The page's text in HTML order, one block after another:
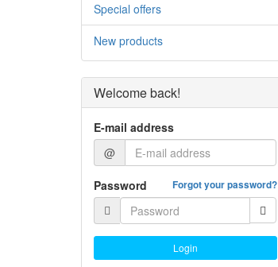
Special offers
New products
Welcome back!
E-mail address
@
Forgot your password?
Password
Login